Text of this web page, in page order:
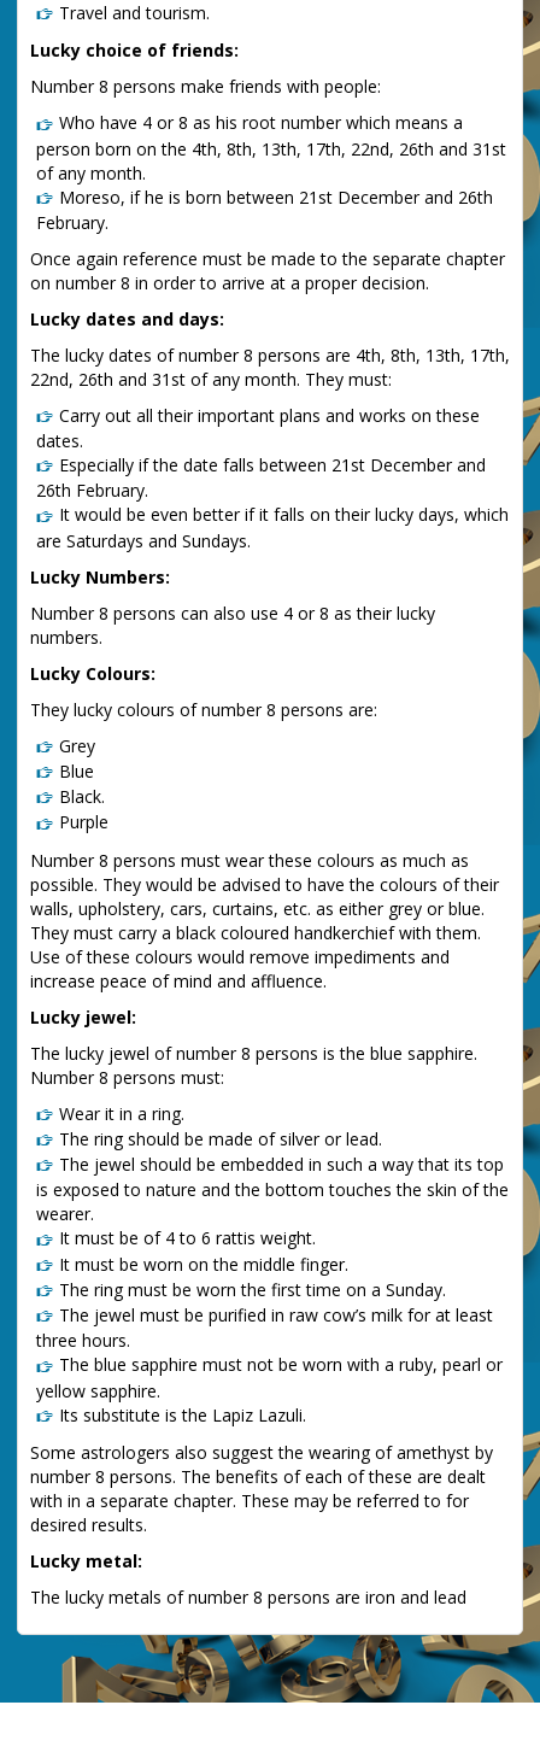
Travel and tourism.
Lucky choice of friends:
Number 8 persons make friends with people:
Who have 4 or 8 as his root number which means a
person born on the 4th, 8th, 13th, 17th, 22nd, 26th and 31st
of any month.
Moreso, if he is born between 21st December and 26th
February.
Once again reference must be made to the separate chapter
on number 8 in order to arrive at a proper decision.
Lucky dates and days:
The lucky dates of number 8 persons are 4th, 8th, 13th, 17th,
22nd, 26th and 31st of any month. They must:
Carry out all their important plans and works on these
dates.
Especially if the date falls between 21st December and
26th February.
It would be even better if it falls on their lucky days, which
are Saturdays and Sundays.
Lucky Numbers:
Number 8 persons can also use 4 or 8 as their lucky
numbers.
Lucky Colours:
They lucky colours of number 8 persons are:
Grey
Blue
Black.
Purple
Number 8 persons must wear these colours as much as
possible. They would be advised to have the colours of their
walls, upholstery, cars, curtains, etc. as either grey or blue.
They must carry a black coloured handkerchief with them.
Use of these colours would remove impediments and
increase peace of mind and affluence.
Lucky jewel:
The lucky jewel of number 8 persons is the blue sapphire.
Number 8 persons must:
Wear it in a ring.
The ring should be made of silver or lead.
The jewel should be embedded in such a way that its top
is exposed to nature and the bottom touches the skin of the
wearer.
It must be of 4 to 6 rattis weight.
It must be worn on the middle finger.
The ring must be worn the first time on a Sunday.
The jewel must be purified in raw cow’s milk for at least
three hours.
The blue sapphire must not be worn with a ruby, pearl or
yellow sapphire.
Its substitute is the Lapiz Lazuli.
Some astrologers also suggest the wearing of amethyst by
number 8 persons. The benefits of each of these are dealt
with in a separate chapter. These may be referred to for
desired results.
Lucky metal:
The lucky metals of number 8 persons are iron and lead